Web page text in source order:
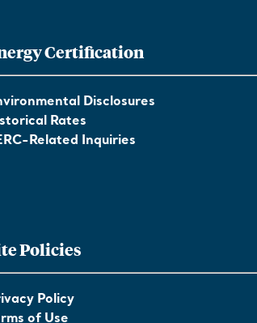
Certification
Disclosures
Rates
Related Inquiries
Policies
Policy
of Use